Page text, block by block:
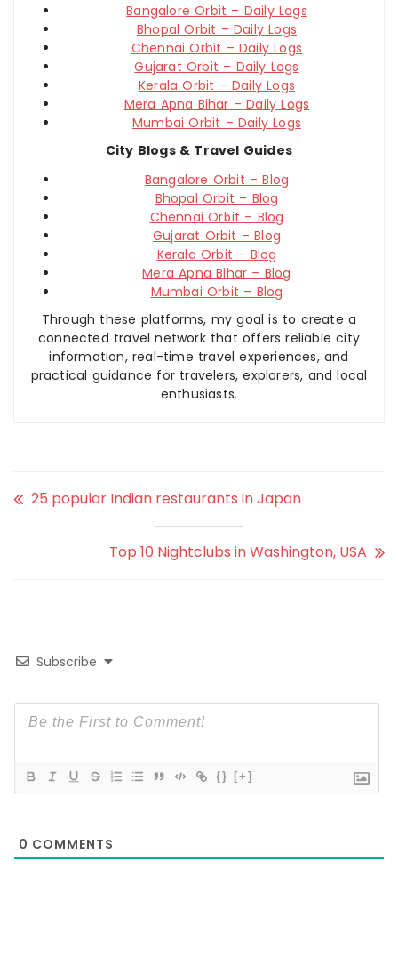
Bangalore Orbit – Daily Logs
Bhopal Orbit – Daily Logs
Chennai Orbit – Daily Logs
Gujarat Orbit – Daily Logs
Kerala Orbit – Daily Logs
Mera Apna Bihar – Daily Logs
Mumbai Orbit – Daily Logs
City Blogs & Travel Guides
Bangalore Orbit – Blog
Bhopal Orbit – Blog
Chennai Orbit – Blog
Gujarat Orbit – Blog
Kerala Orbit – Blog
Mera Apna Bihar – Blog
Mumbai Orbit – Blog
Through these platforms, my goal is to create a
connected travel network that offers reliable city
information, real-time travel experiences, and
practical guidance for travelers, explorers, and local
enthusiasts.
25 popular Indian restaurants in Japan
Top 10 Nightclubs in Washington, USA
Subscribe
{} [+]
0 COMMENTS